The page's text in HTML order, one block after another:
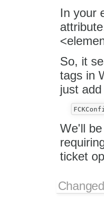
In your
So, it
tags in
just
We'll
ticket
Changed